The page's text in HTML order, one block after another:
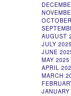
AUGUST
JULY 2025
JUNE
MAY 2025
APRIL
MARCH